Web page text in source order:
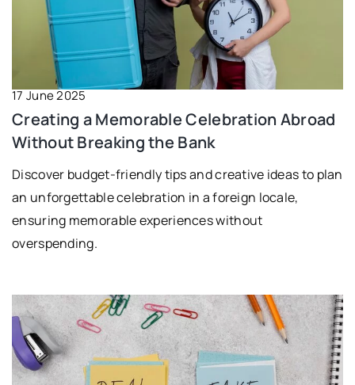
17 June 2025
Creating a Memorable Celebration Abroad
Without Breaking the Bank
Discover budget-friendly tips and creative ideas to plan
an unforgettable celebration in a foreign locale,
ensuring memorable experiences without
overspending.